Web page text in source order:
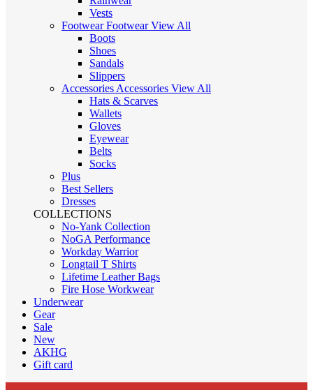
Vests
FootwearFootwearView All
Boots
Shoes
Sandals
Slippers
Accessories Accessories View All
Hats & Scarves
Wallets
Gloves
Eyewear
Belts
Socks
Plus
Best Sellers
Dresses
COLLECTIONS
No-Yank Collection
NoGA Performance
Workday Warrior
Longtail T Shirts
Lifetime Leather Bags
Fire Hose Workwear
Underwear
Gear
Sale
New
AKHG
Gift card